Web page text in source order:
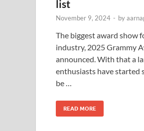
list
November 9, 2024 - by
The biggest award show
industry, 2025 Grammy
announced. With that a
enthusiasts have started
be …
READ MORE